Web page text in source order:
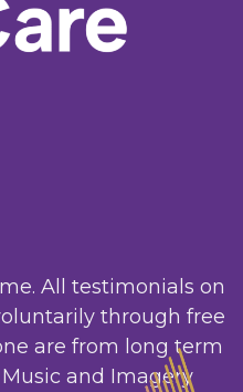
All testimonials on
through free
are from long term
and Imagery